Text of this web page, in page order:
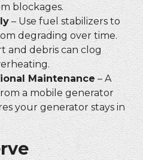
blockages.
– Use fuel stabilizers to
degrading over time.
and debris can clog
Maintenance– A
amobile generator
your generator stays in